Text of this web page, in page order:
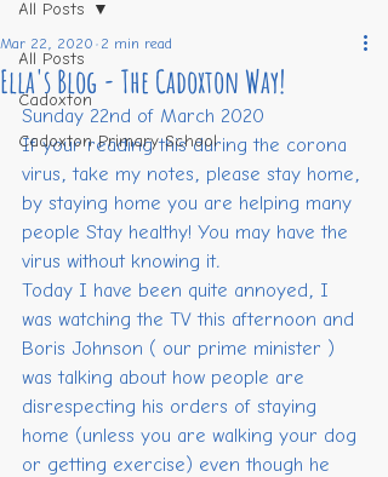
All Posts
Cadoxton
Cadoxton Primary School
All Posts
Ella's Blog - The Cadoxton Way!
Mar 22, 2020 2 min read
Sunday 22nd of March 2020
If your reading this during the corona
virus, take my notes, please stay home,
by staying home you are helping many
people Stay healthy! You may have the
virus without knowing it.
Today I have been quite annoyed, I
was watching the TV this afternoon and
Boris Johnson ( our prime minister )
was talking about how people are
disrespecting his orders of staying
home (unless you are walking your dog
or getting exercise) even though he